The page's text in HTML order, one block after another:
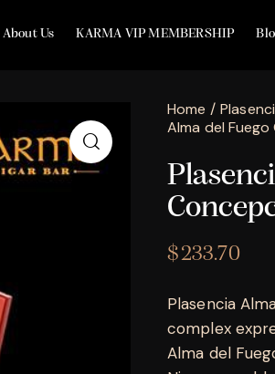
About Us KARMA VIP MEMBERSHIP
Home
Alma del
$233.70
Plasencia
complex
Alma del